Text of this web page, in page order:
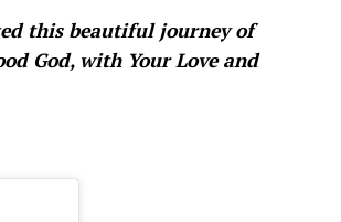
this beautiful journey of
God, with Your Love and